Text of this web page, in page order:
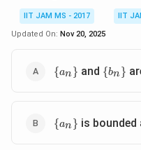
IIT JAM MS - 2017
IIT
Updated On: Nov 20, 2025
\
{a_n\}
{an } and \
{b_n\}
{bn }
\
{a_n\}
{an } is bounded